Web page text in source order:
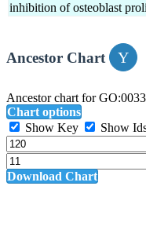
inhibition of osteoblast
Ancestor Chart
Ancestor chart for
Chart options
Show Key
Show
Download Chart